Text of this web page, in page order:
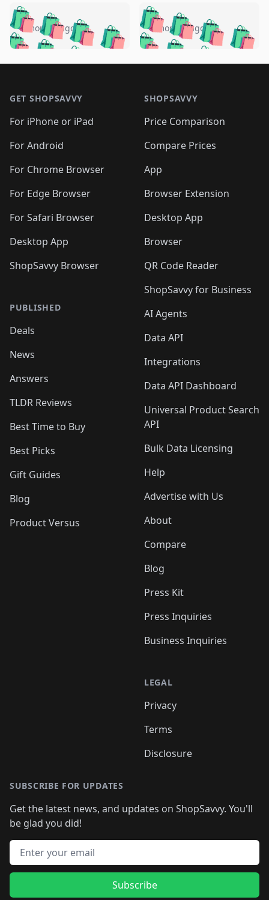
🛍️🛍️🛍️🛍️ 🛍️🛍️🛍️
🛍️🛍️🛍️🛍️🛍️
🛍️🛍️🛍️
🛍️🛍️🛍️ 🛍️🛍️
🛍️🛍️
🛍️🛍️
🛍️🛍️🛍️🛍️ 🛍️🛍️
🛍️🛍️🛍️ 🛍️🛍️
5 months ago 🛍️🛍️🛍️🛍️
🛍️ 🛍️🛍️🛍️🛍️
🛍️🛍️
🛍️🛍️🛍️🛍️
🛍️ 🛍️🛍️🛍️🛍️
🛍️
🛍️🛍️ 🛍️🛍️🛍️🛍️
5 months ago
GET SHOPSAVVY
For iPhone or iPad
For Android
For Chrome Browser
For Edge Browser
For Safari Browser
Desktop App
ShopSavvy Browser
PUBLISHED
Deals
News
Answers
TLDR Reviews
Best Time to Buy
Best Picks
Gift Guides
Blog
Product Versus
SHOPSAVVY
Price Comparison
Compare Prices
App
Browser Extension
Desktop App
Browser
QR Code Reader
ShopSavvy for Business
AI Agents
Data API
Integrations
Data API Dashboard
Universal Product Search
API
Bulk Data Licensing
Help
Advertise with Us
About
Compare
Blog
Press Kit
Press Inquiries
Business Inquiries
LEGAL
Privacy
Terms
Disclosure
SUBSCRIBE FOR UPDATES
Get the latest news, and updates on ShopSavvy. You'll
be glad you did!
Email address
Subscribe